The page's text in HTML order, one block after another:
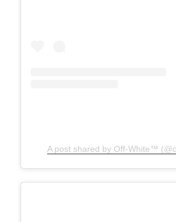
A post shared by Off-White™